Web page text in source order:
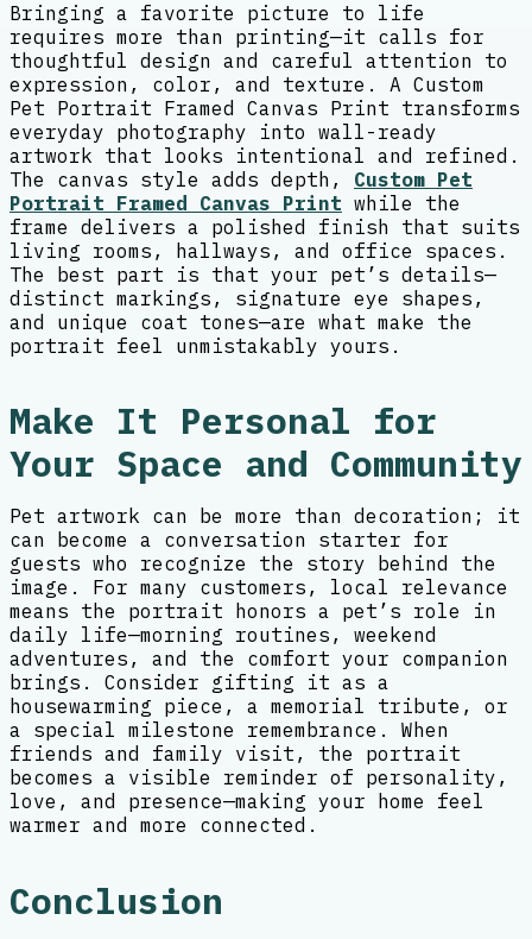
Bringing a favorite picture to life
requires more than printing—it calls for
thoughtful design and careful attention to
expression, color, and texture. A Custom
Pet Portrait Framed Canvas Print transforms
everyday photography into wall-ready
artwork that looks intentional and refined.
The canvas style adds depth, Custom Pet
Portrait Framed Canvas Print while the
frame delivers a polished finish that suits
living rooms, hallways, and office spaces.
The best part is that your pet’s details—
distinct markings, signature eye shapes,
and unique coat tones—are what make the
portrait feel unmistakably yours.
Make It Personal for
Your Space and Community
Pet artwork can be more than decoration; it
can become a conversation starter for
guests who recognize the story behind the
image. For many customers, local relevance
means the portrait honors a pet’s role in
daily life—morning routines, weekend
adventures, and the comfort your companion
brings. Consider gifting it as a
housewarming piece, a memorial tribute, or
a special milestone remembrance. When
friends and family visit, the portrait
becomes a visible reminder of personality,
love, and presence—making your home feel
warmer and more connected.
Conclusion